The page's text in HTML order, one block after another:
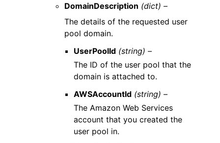
DomainDescription (dict) –
The details of the requested user
pool domain.
UserPoolId (string) –
The ID of the user pool that the
domain is attached to.
AWSAccountId (string) –
The Amazon Web Services
account that you created the
user pool in.